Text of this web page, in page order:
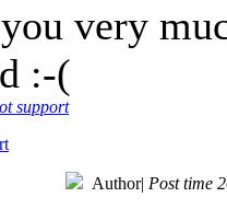
very
:-(
support
Author| Post time